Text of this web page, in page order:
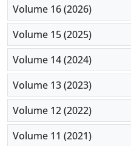
Volume 16 (2026)
Volume 15 (2025)
Volume 14 (2024)
Volume 13 (2023)
Volume 12 (2022)
Volume 11 (2021)